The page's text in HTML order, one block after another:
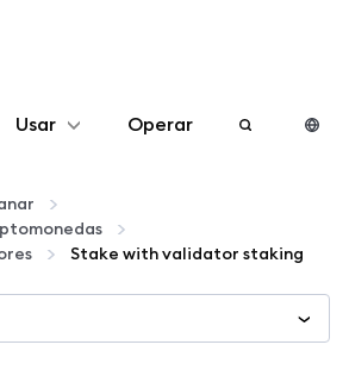
Usar Operar
Stake with validator staking